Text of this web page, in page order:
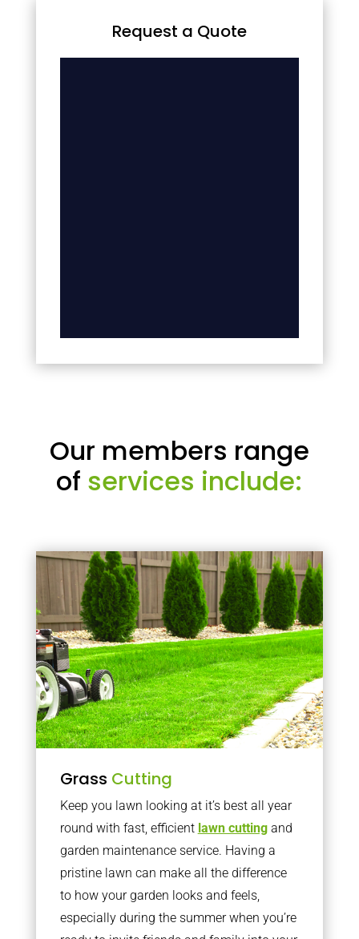
Request a Quote
Our members range
of services include:
Grass Cutting
Keep you lawn looking at it’s best all year
round with fast, efficient lawn cuttingand
garden maintenance service. Having a
pristine lawn can make all the difference
to how your garden looks and feels,
especially during the summer when you’re